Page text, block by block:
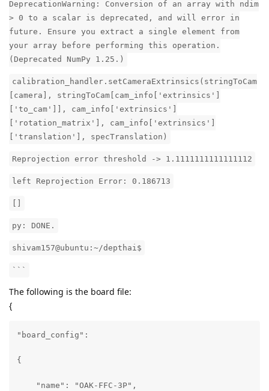
DeprecationWarning: Conversion of an array with ndim
> 0 to a scalar is deprecated, and will error in
future. Ensure you extract a single element from
your array before performing this operation.
(Deprecated NumPy 1.25.)
calibration_handler.setCameraExtrinsics(stringToCam
[camera], stringToCam[cam_info['extrinsics']
['to_cam']], cam_info['extrinsics']
['rotation_matrix'], cam_info['extrinsics']
['translation'], specTranslation)
Reprojection error threshold -> 1.1111111111111112
left Reprojection Error: 0.186713
py: DONE.
shivam157@ubuntu:~/depthai$
```
The following is the board file:
{
"board_config":
{
    "name": "OAK-FFC-3P",